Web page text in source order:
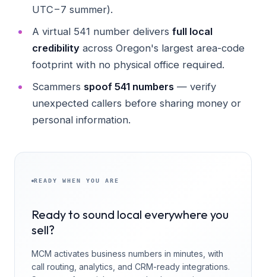
UTC−7 summer).
A virtual 541 number delivers full local
credibilityacross Oregon's largest area-code
footprint with no physical office required.
Scammers spoof 541 numbers — verify
unexpected callers before sharing money or
personal information.
READY WHEN YOU ARE
Ready to sound local everywhere you
sell?
MCM activates business numbers in minutes, with
call routing, analytics, and CRM-ready integrations.